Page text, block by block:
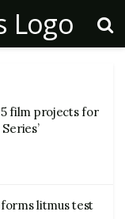
film projects for
litmus test